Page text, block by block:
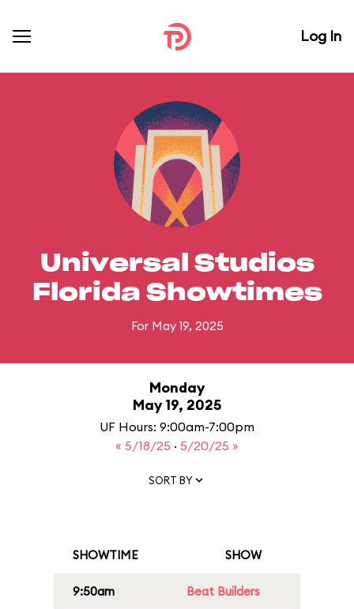
Log In
Universal Studios
Florida Showtimes
For May 19, 2025
Monday
May 19, 2025
UF Hours: 9:00am-7:00pm
« 5/18/25 · 5/20/25 »
SORT BY
SHOWTIME SHOW
9:50am Beat Builders